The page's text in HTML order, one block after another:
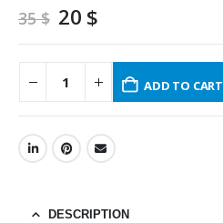
35$ Original
price
was:
35 $.
20 $Current
is:
20 $. ADD TO CART
DESCRIPTION